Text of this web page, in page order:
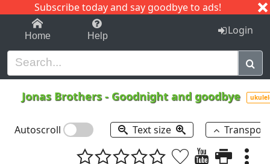
Subscribe today and say goodbye to ads!
1-9 C I J
Home Help Login
Jonas Brothers- Goodnight and goodbye
Autoscroll Text size